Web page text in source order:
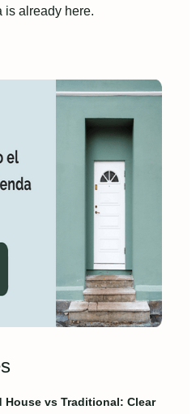
is already here.
House vs Traditional: Clear